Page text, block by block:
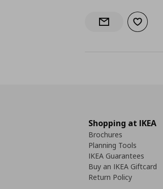
Notify when back
Add to
Shopping at IKEA
Brochures
Planning Tools
IKEA Guarantees
Buy an IKEA Giftcard
Return Policy